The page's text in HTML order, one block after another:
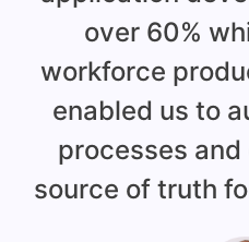
over 60%
workforce
enabled us to
processes
source of truth